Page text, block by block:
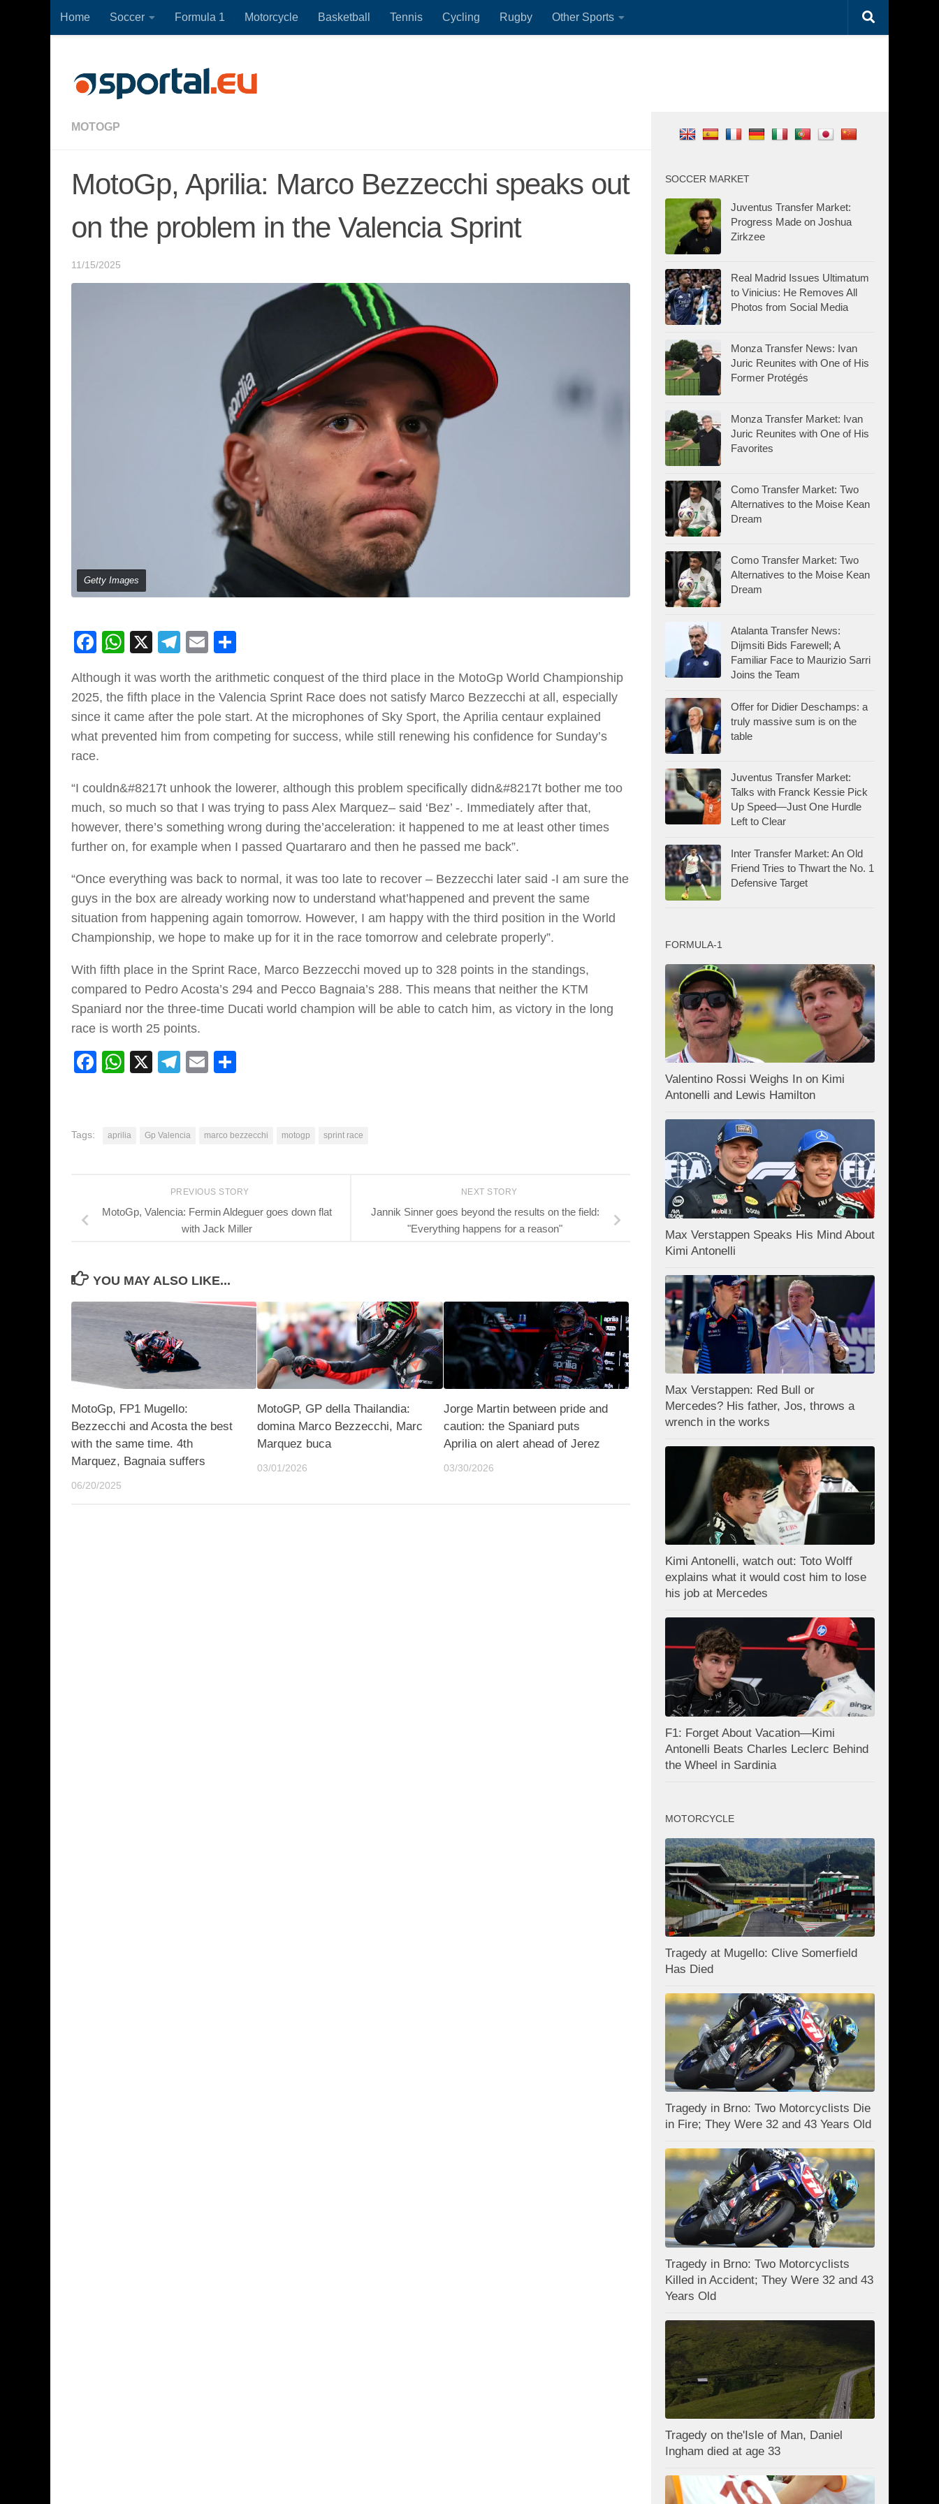
Skip to content
Home Soccer Formula 1 Motorcycle Basketball Tennis Cycling Rugby Other Sports
MOTOGP
MotoGp, Aprilia: Marco Bezzecchi speaks out
on the problem in the Valencia Sprint
11/15/2025
Getty Images
Facebook
WhatsApp
X Telegram
Email
Although it was worth the arithmetic conquest of the third place in the MotoGp World Championship
2025, the fifth place in the Valencia Sprint Race does not satisfy Marco Bezzecchi at all, especially
since it came after the pole start. At the microphones of Sky Sport, the Aprilia centaur explained
what prevented him from competing for success, while still renewing his confidence for Sunday’s
race.
“I couldn&#8217t unhook the lowerer, although this problem specifically didn&#8217t bother me too
much, so much so that I was trying to pass Alex Marquez– said ‘Bez’ -. Immediately after that,
however, there’s something wrong during the’acceleration: it happened to me at least other times
further on, for example when I passed Quartararo and then he passed me back”.
“Once everything was back to normal, it was too late to recover – Bezzecchi later said -I am sure the
guys in the box are already working now to understand what’happened and prevent the same
situation from happening again tomorrow. However, I am happy with the third position in the World
Championship, we hope to make up for it in the race tomorrow and celebrate properly”.
With fifth place in the Sprint Race, Marco Bezzecchi moved up to 328 points in the standings,
compared to Pedro Acosta’s 294 and Pecco Bagnaia’s 288. This means that neither the KTM
Spaniard nor the three-time Ducati world champion will be able to catch him, as victory in the long
race is worth 25 points.
Facebook
WhatsApp
X Telegram
Email
Tags: aprilia Gp Valencia marco bezzecchi motogp sprint race
NEXT STORY
Jannik Sinner goes beyond the results on the field:
"Everything happens for a reason"
PREVIOUS STORY
MotoGp, Valencia: Fermin Aldeguer goes down flat
with Jack Miller
YOU MAY ALSO LIKE...
MotoGp, FP1 Mugello:
Bezzecchi and Acosta the best
with the same time. 4th
Marquez, Bagnaia suffers
06/20/2025
MotoGP, GP della Thailandia:
domina Marco Bezzecchi, Marc
Marquez buca
03/01/2026
Jorge Martin between pride and
caution: the Spaniard puts
Aprilia on alert ahead of Jerez
03/30/2026
SOCCER MARKET
Juventus Transfer Market:
Progress Made on Joshua
Zirkzee
Real Madrid Issues Ultimatum
to Vinicius: He Removes All
Photos from Social Media
Monza Transfer News: Ivan
Juric Reunites with One of His
Former Protégés
Monza Transfer Market: Ivan
Juric Reunites with One of His
Favorites
Como Transfer Market: Two
Alternatives to the Moise Kean
Dream
Como Transfer Market: Two
Alternatives to the Moise Kean
Dream
Atalanta Transfer News:
Dijmsiti Bids Farewell; A
Familiar Face to Maurizio Sarri
Joins the Team
Offer for Didier Deschamps: a
truly massive sum is on the
table
Juventus Transfer Market:
Talks with Franck Kessie Pick
Up Speed—Just One Hurdle
Left to Clear
Inter Transfer Market: An Old
Friend Tries to Thwart the No. 1
Defensive Target
FORMULA-1
Valentino Rossi Weighs In on Kimi
Antonelli and Lewis Hamilton
Max Verstappen Speaks His Mind About
Kimi Antonelli
Max Verstappen: Red Bull or
Mercedes? His father, Jos, throws a
wrench in the works
Kimi Antonelli, watch out: Toto Wolff
explains what it would cost him to lose
his job at Mercedes
F1: Forget About Vacation—Kimi
Antonelli Beats Charles Leclerc Behind
the Wheel in Sardinia
MOTORCYCLE
Tragedy at Mugello: Clive Somerfield
Has Died
Tragedy in Brno: Two Motorcyclists Die
in Fire; They Were 32 and 43 Years Old
Tragedy in Brno: Two Motorcyclists
Killed in Accident; They Were 32 and 43
Years Old
Tragedy on the'Isle of Man, Daniel
Ingham died at age 33